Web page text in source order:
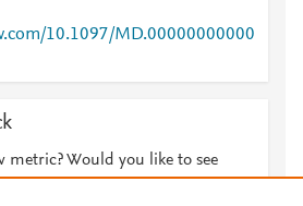
10.1097/MD.00000000000
metric? Would you like to see